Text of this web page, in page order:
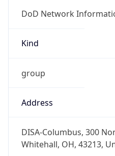
DoD Network
Kind
group
Address
DISA-Columbus, 300
Whitehall, OH, 43213,